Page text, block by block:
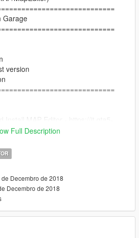
Garage
version
of the following folder
you will need to set up the
is drop 'OMEGA MOTORSPORT
custom_maps.rpf of the following
Full Description
Decembro de 2018
Decembro de 2018